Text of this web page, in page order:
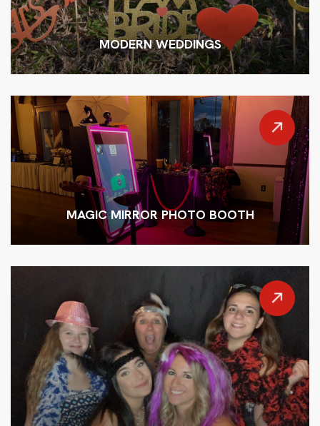
MODERN WEDDINGS
MAGIC MIRROR PHOTO BOOTH